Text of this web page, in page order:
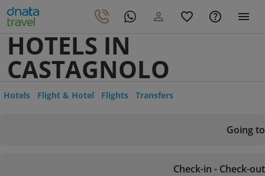
HOTELS IN
CASTAGNOLO
Hotels Flight & Hotel Flights Transfers
Going to
Check-in - Check-out